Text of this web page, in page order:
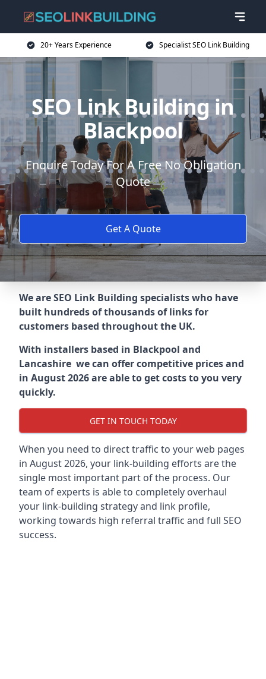
20+ Years Experience Specialist SEO Link Building
SEO Link Building in
Blackpool
Enquire Today For A Free No Obligation
Quote
Get A Quote
We are SEO Link Building specialists who have
built hundreds of thousands of links for
customers based throughout the UK.
With installers based in Blackpool and
Lancashire we can offer competitive prices and
in August 2026 are able to get costs to you very
quickly.
GET IN TOUCH TODAY
When you need to direct traffic to your web pages
in August 2026, your link-building efforts are the
single most important part of the process. Our
team of experts is able to completely overhaul
your link-building strategy and link profile,
working towards high referral traffic and full SEO
success.